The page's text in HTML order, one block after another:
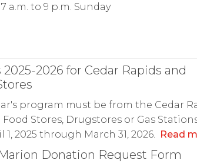
7 a.m. to 9 p.m. Sunday
2026 for Cedar Rapids and
program must be from the Cedar
Stores, Drugstores or Gas
2025 through March 31, 2026. Read
Donation Request Form